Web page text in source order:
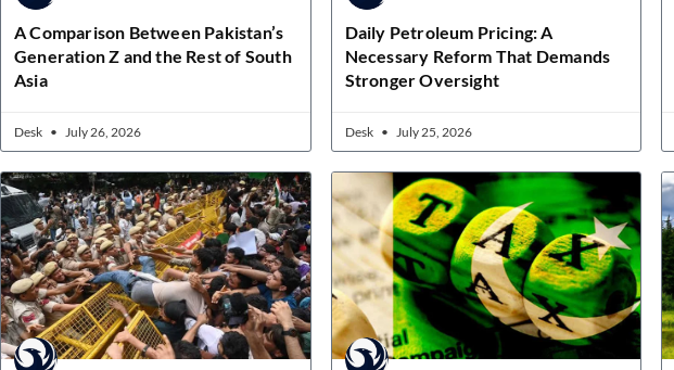
A Comparison Between Pakistan’s
Generation Z and the Rest of South
Asia
Desk July 26, 2026
Daily Petroleum Pricing: A
Necessary Reform That Demands
Stronger Oversight
Desk July 25, 2026